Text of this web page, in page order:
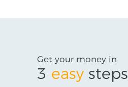
Get your money in
3 easy steps